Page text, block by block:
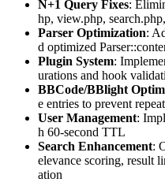
N+1 Query Fixes:
hp, view.php,
Parser Optimization:
d optimized
Plugin System:
urations and hook
BBCode/BBlight
e entries to prevent
User Management:
h 60-second TTL
Search Enhancement:
elevance scoring, result
ation